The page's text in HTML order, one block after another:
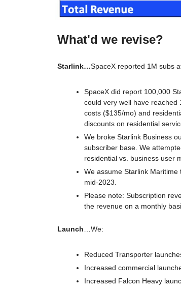
What'd we revise?
Starlink…SpaceX reported 1M subs
SpaceX did report 100,000
could very well have reached
costs ($135/mo) and
discounts on residential
We broke Starlink Business
subscriber base. We
residential vs. business user
We assume Starlink Maritime
mid-2023.
Please note: Subscription
the revenue on a monthly
Launch …We:
Reduced Transporter
Increased commercial
Increased Falcon Heavy